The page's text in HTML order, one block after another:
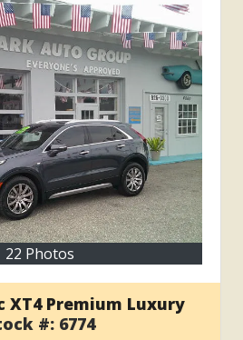
22 Photos
XT4 Premium Luxury
#: 6774